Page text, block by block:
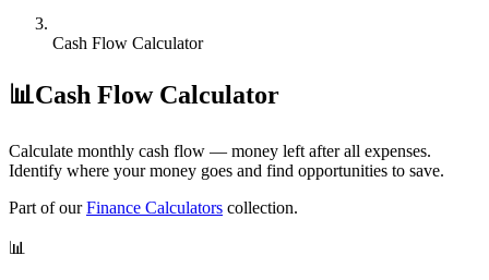
Cash Flow Calculator
📊Cash Flow Calculator
Calculate monthly cash flow — money left after all expenses.
Identify where your money goes and find opportunities to save.
Part of our Finance Calculators collection.
📊